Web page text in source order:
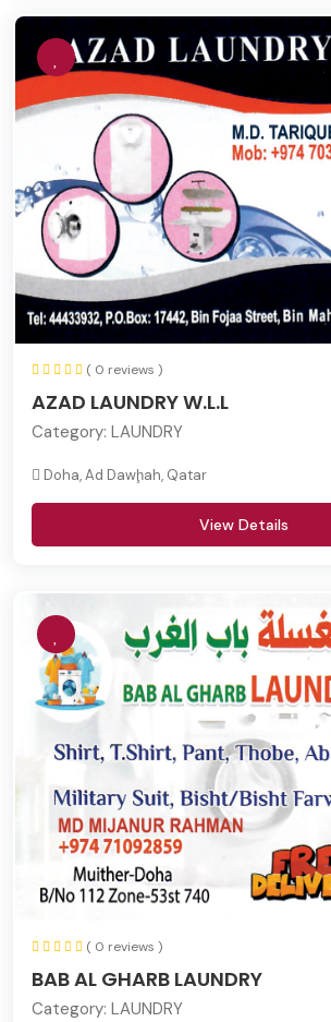
( 0 reviews )
AZAD LAUNDRY W.L.L
Category: LAUNDRY
Doha, Ad Dawḩah, Qatar
View Details
( 0 reviews )
BAB AL GHARB LAUNDRY
Category: LAUNDRY